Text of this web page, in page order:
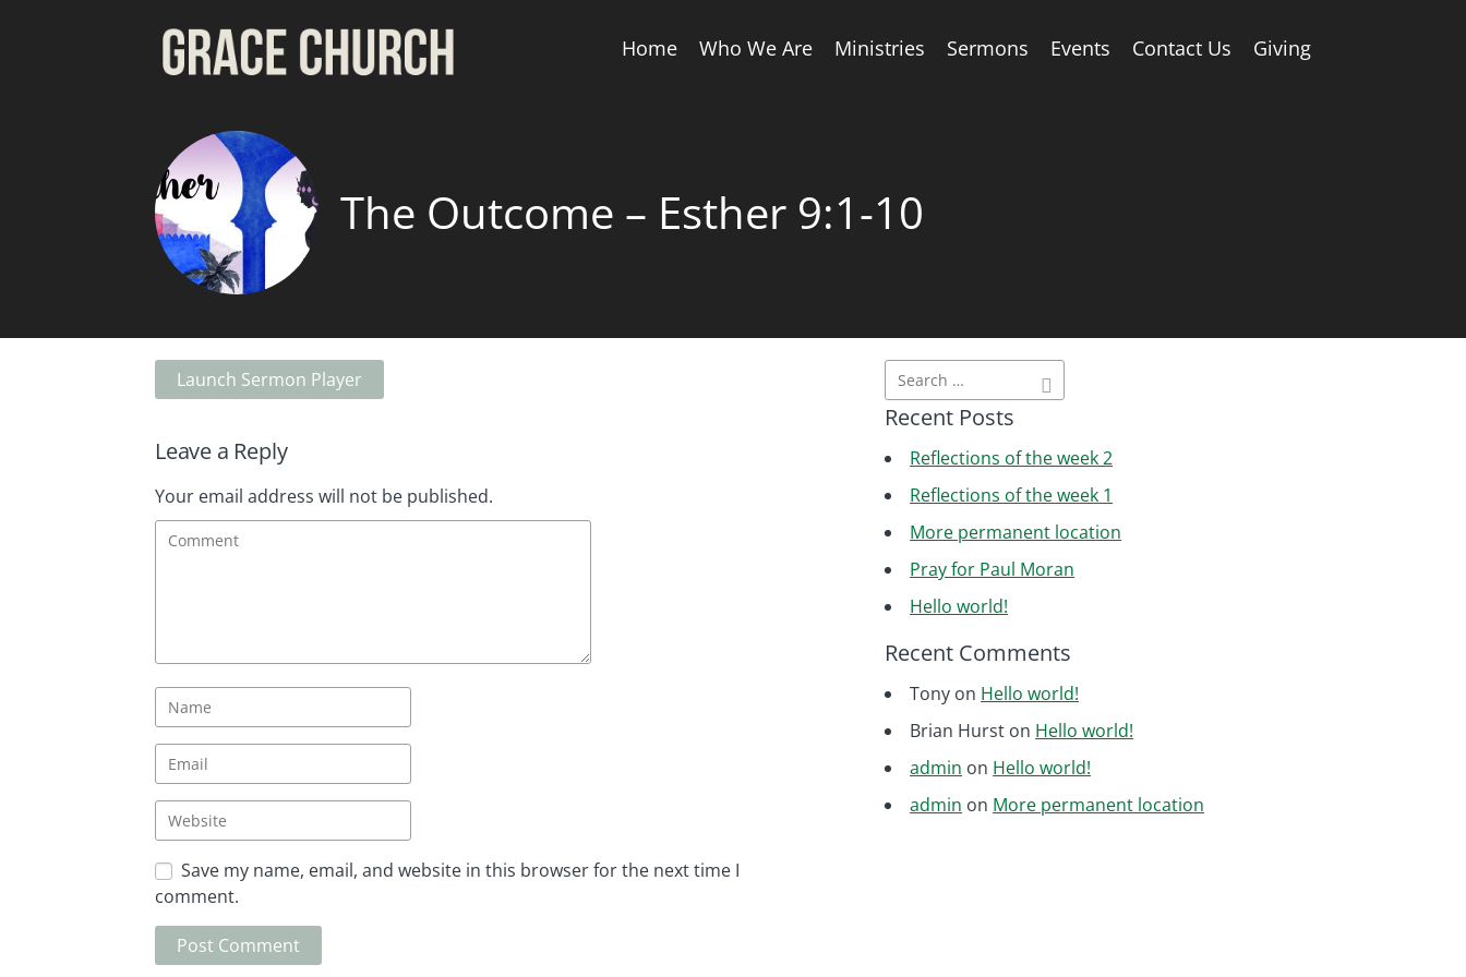
Home Who We Are Ministries Sermons Events Contact Us Giving
The Outcome – Esther 9:1-10
Launch Sermon Player
Leave a Reply
Your email address will not be published.
Save my name, email, and website in this browser for the next time I
comment.
Recent Posts
Reflections of the week 2
Reflections of the week 1
More permanent location
Pray for Paul Moran
Hello world!
Recent Comments
Tony on Hello world!
Brian Hurst on Hello world!
admin on Hello world!
admin on More permanent location